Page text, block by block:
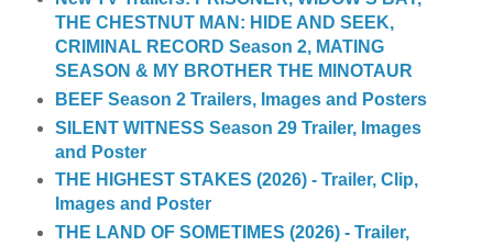
THE CHESTNUT MAN: HIDE AND SEEK,
CRIMINAL RECORD Season 2, MATING
SEASON & MY BROTHER THE MINOTAUR
BEEF Season 2 Trailers, Images and Posters
SILENT WITNESS Season 29 Trailer, Images
and Poster
THE HIGHEST STAKES (2026) - Trailer, Clip,
Images and Poster
THE LAND OF SOMETIMES (2026) - Trailer,